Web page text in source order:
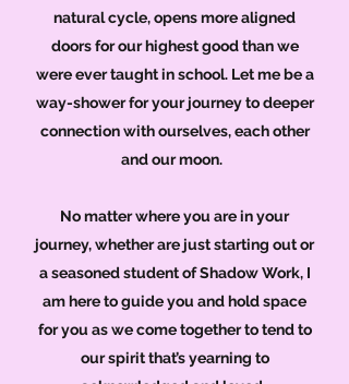
natural cycle, opens more aligned
doors for our highest good than we
were ever taught in school. Let me be a
way-shower for your journey to deeper
connection with ourselves, each other
and our moon.
No matter where you are in your
journey, whether are just starting out or
a seasoned student of Shadow Work, I
am here to guide you and hold space
for you as we come together to tend to
our spirit that’s yearning to